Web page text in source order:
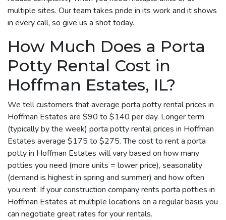
multiple sites. Our team takes pride in its work and it shows
in every call, so give us a shot today.
How Much Does a Porta
Potty Rental Cost in
Hoffman Estates, IL?
We tell customers that average porta potty rental prices in
Hoffman Estates are $90 to $140 per day. Longer term
(typically by the week) porta potty rental prices in Hoffman
Estates average $175 to $275. The cost to rent a porta
potty in Hoffman Estates will vary based on how many
potties you need (more units = lower price), seasonality
(demand is highest in spring and summer) and how often
you rent. If your construction company rents porta potties in
Hoffman Estates at multiple locations on a regular basis you
can negotiate great rates for your rentals.